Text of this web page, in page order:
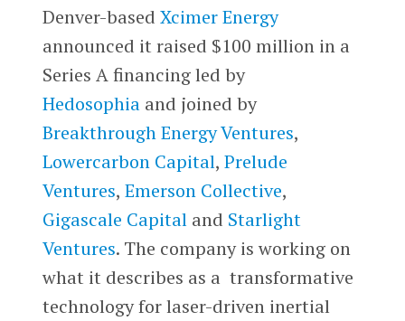
Denver-based Xcimer Energy
announced it raised $100 million in a
Series A financing led by
Hedosophiaand joined by
Breakthrough Energy Ventures,
Lowercarbon Capital, Prelude
Ventures, Emerson Collective,
Gigascale Capitaland Starlight
Ventures. The company is working on
what it describes as a transformative
technology for laser-driven inertial